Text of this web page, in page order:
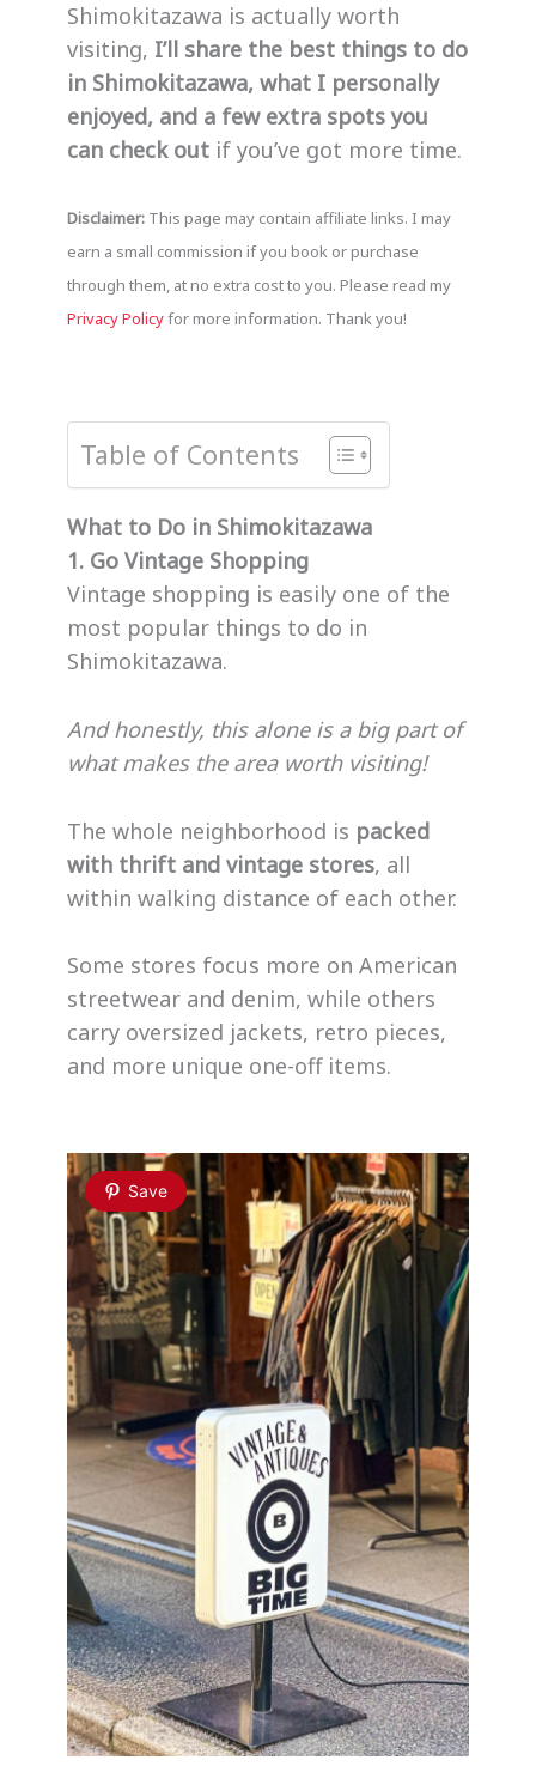
Shimokitazawa is actually worth
visiting, I’ll share the best things to do
in Shimokitazawa, what I personally
enjoyed, and a few extra spots you
can check out if you’ve got more time.
Disclaimer: This page may contain affiliate links. I may
earn a small commission if you book or purchase
through them, at no extra cost to you. Please read my
Privacy Policyfor more information. Thank you!
Table of Contents
What to Do in Shimokitazawa
1. Go Vintage Shopping
Vintage shopping is easily one of the
most popular things to do in
Shimokitazawa.
And honestly, this alone is a big part of
what makes the area worth visiting!
The whole neighborhood is packed
with thrift and vintage stores, all
within walking distance of each other.
Some stores focus more on American
streetwear and denim, while others
carry oversized jackets, retro pieces,
and more unique one-off items.
Save